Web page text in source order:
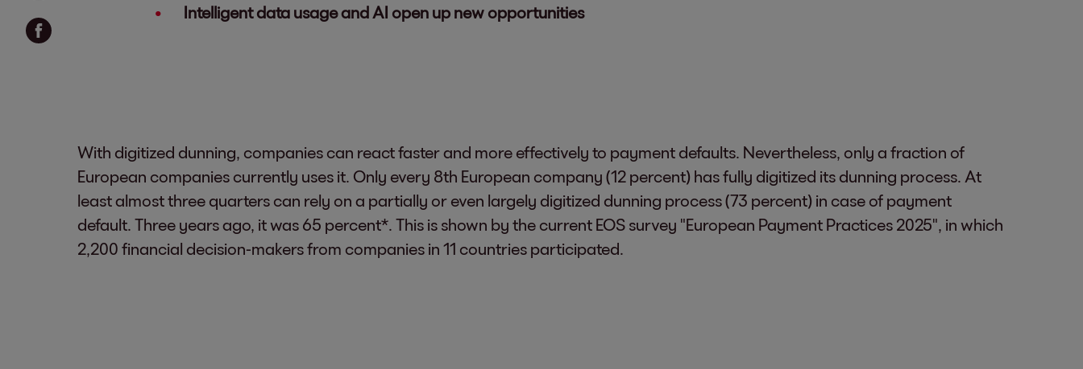
Intelligent data usage and AI open up new opportunities
With digitized dunning, companies can react faster and more effectively to payment defaults. Nevertheless, only a fraction of
European companies currently uses it. Only every 8th European company (12 percent) has fully digitized its dunning process. At
least almost three quarters can rely on a partially or even largely digitized dunning process (73 percent) in case of payment
default. Three years ago, it was 65 percent*. This is shown by the current EOS survey "European Payment Practices 2025", in which
2,200 financial decision-makers from companies in 11 countries participated.